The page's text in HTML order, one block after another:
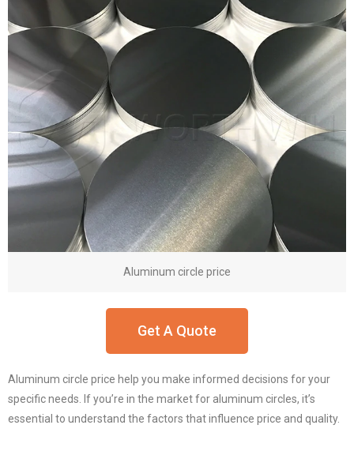
Aluminum circle price
Get A Quote
Aluminum circle price help you make informed decisions for your
specific needs. If you’re in the market for aluminum circles, it’s
essential to understand the factors that influence price and quality.